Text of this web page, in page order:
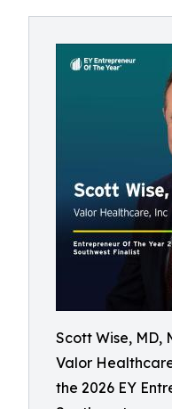
Scott Wise, MD,
Valor
the 2026 EY